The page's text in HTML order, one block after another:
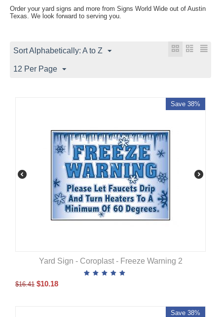
Order your yard signs and more from Signs World Wide out of Austin
Texas. We look forward to serving you.
Sort Alphabetically: A to Z
12 Per Page
Save 38%
Yard Sign - Coroplast - Freeze Warning 2
$16.41 $10.18
Save 38%